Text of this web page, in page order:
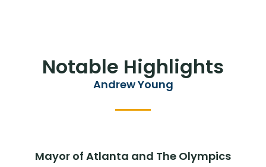
Notable Highlights
Andrew Young
Mayor of Atlanta and The Olympics